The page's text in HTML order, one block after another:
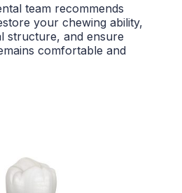
team recommends
your chewing ability,
structure, and ensure
comfortable and